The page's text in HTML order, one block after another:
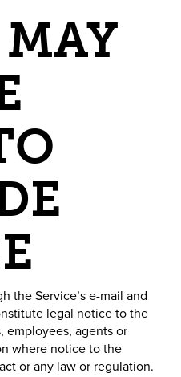
the Service’s e-mail and
legal notice to the
employees, agents or
where notice to the
or any law or regulation.